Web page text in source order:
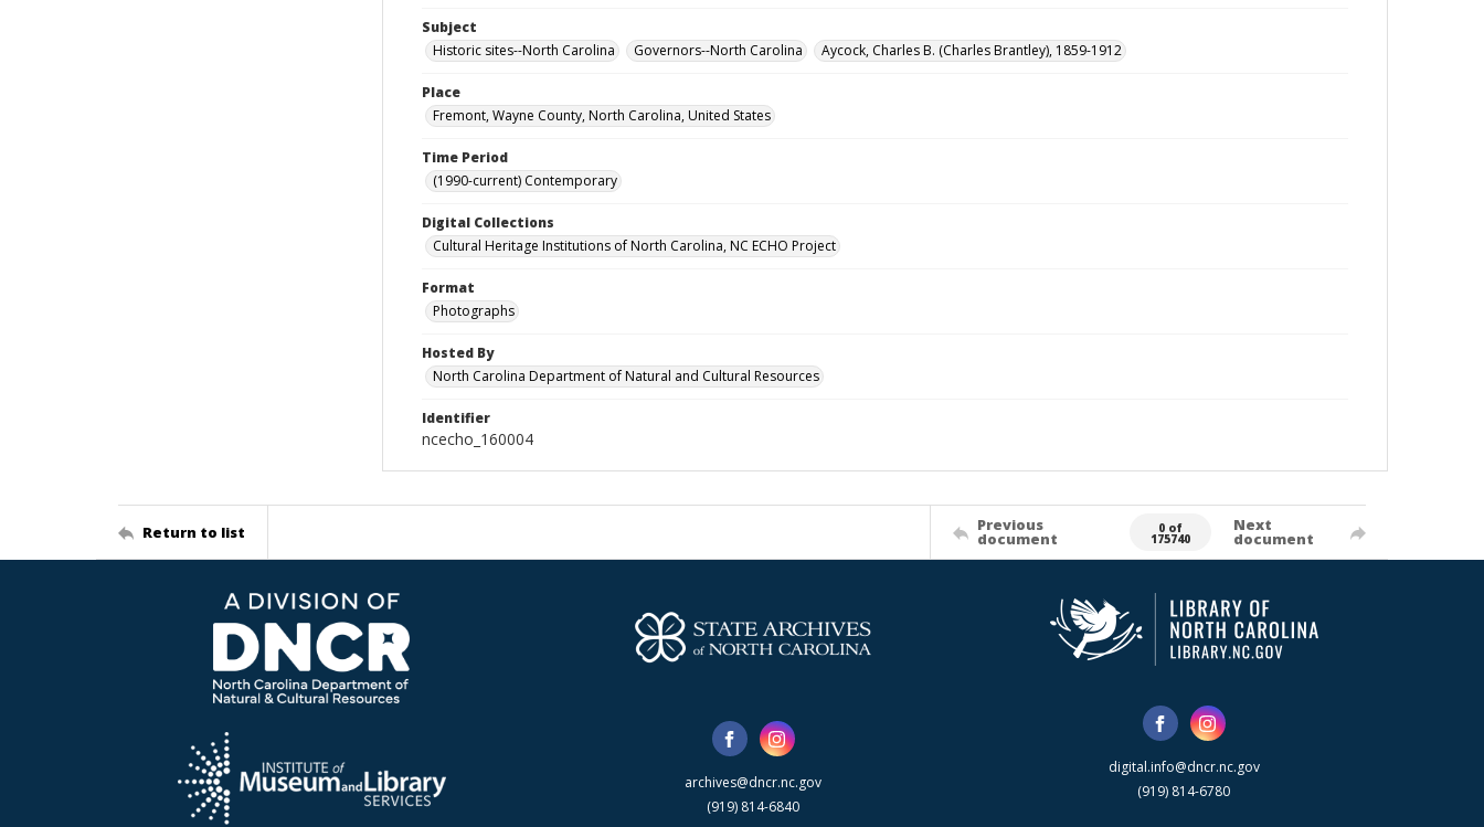
Subject
Historic sites--North Carolina
Governors--North Carolina Aycock, Charles B. (Charles Brantley), 1859-1912
Place
Fremont, Wayne County, North Carolina, United States
Time Period
(1990-current) Contemporary
Digital Collections
Cultural Heritage Institutions of North Carolina, NC ECHO Project
Format
Photographs
Hosted By
North Carolina Department of Natural and Cultural Resources
Identifier
ncecho_160004
Return to list Previous
document
0 of
175740
Next
document
archives@dncr.nc.gov
(919) 814-6840
digital.info@dncr.nc.gov
(919) 814-6780